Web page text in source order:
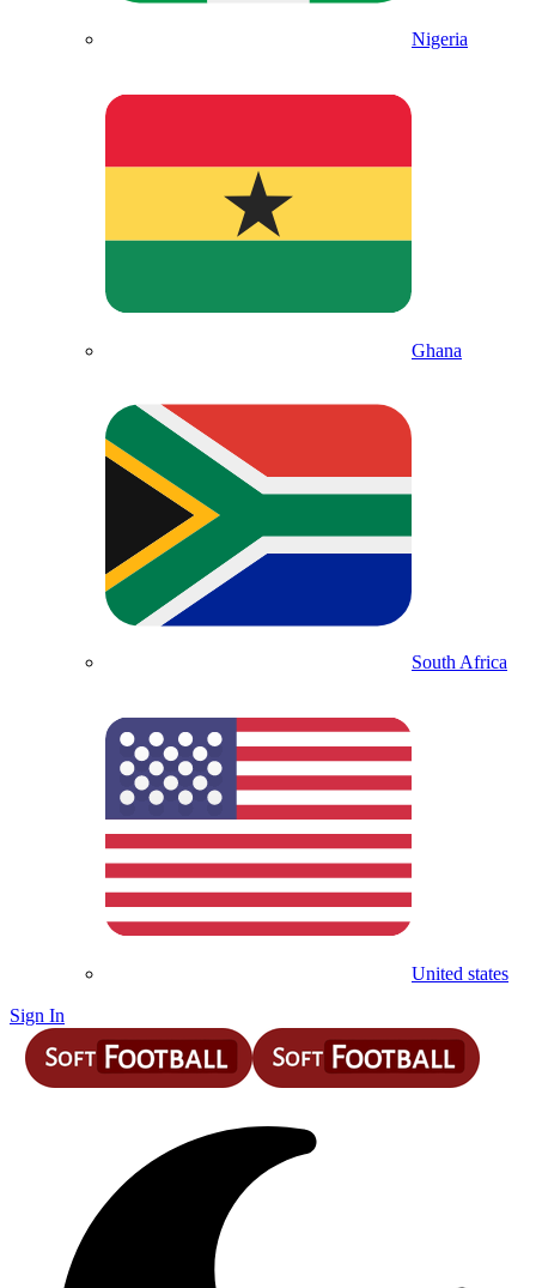
Nigeria
Ghana
South Africa
United states
Sign In